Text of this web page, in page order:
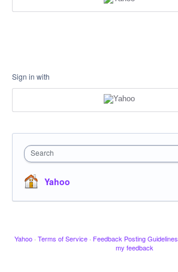
Sign in with
Search
Yahoo
Yahoo · Terms of Service · Feedback Posting Guidelines
my feedback